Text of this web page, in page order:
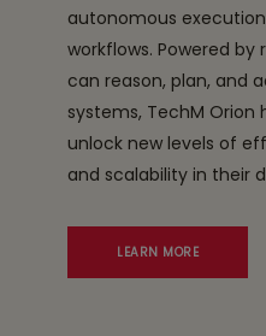
autonomous
workflows. Powered
can reason, plan, and
systems, TechM Orion
unlock new levels of
and scalability in their
LEARN MORE